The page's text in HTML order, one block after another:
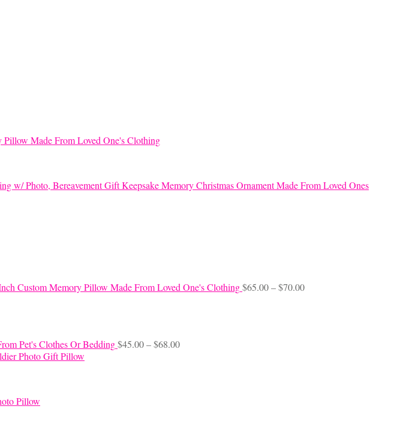
Pillow Made From Loved One's Clothing
Keepsake Memory Christmas Ornament Made From Loved Ones
Custom Memory Pillow Made From Loved One's Clothing$65.00–$70.00Price
Pet's Clothes Or Bedding$45.00–$68.00Price
Photo Gift Pillow
Pillow